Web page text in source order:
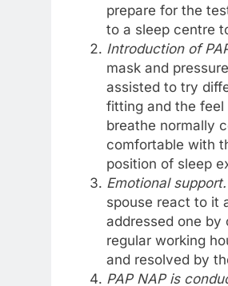
prepare for the
to a sleep centre
Introduction of
mask and
assisted to try
fitting and the feel
breathe normally
comfortable with
position of sleep
Emotional support.
spouse react to it
addressed one by
regular working
and resolved by
PAP NAP is